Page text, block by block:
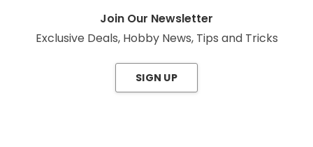
Join Our Newsletter
Exclusive Deals, Hobby News, Tips and Tricks
SIGN UP